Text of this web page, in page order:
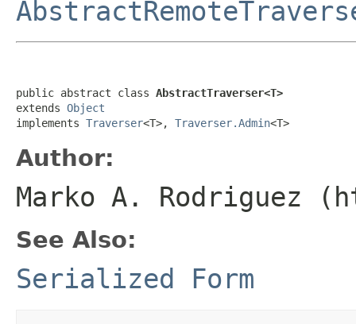
public abstract class AbstractTraverser<T>
extends Object
implements Traverser<T>, Traverser.Admin<T>
Author:
Marko A. Rodriguez
See Also:
Serialized Form